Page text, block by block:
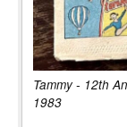
Tammy - 12th
1983